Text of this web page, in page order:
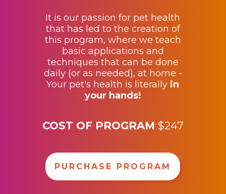
It is our passion for pet health
that has led to the creation of
this program, where we teach
basic applications and
techniques that can be done
daily (or as needed), at home -
Your pet's health is literally in
your hands!
COST OF PROGRAM $247
PURCHASE PROGRAM